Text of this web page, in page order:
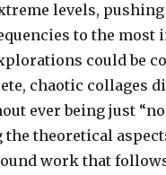
levels,
to the most
could be
chaotic collages
ever being just
the theoretical
work that